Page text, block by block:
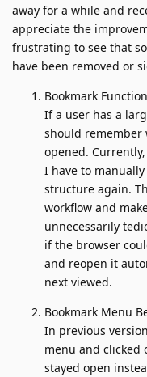
away for a while and
appreciate the
frustrating to see that
have been removed or
Bookmark
If a user has a
should remember
opened.
I have to
structure again.
workflow and
unnecessarily
if the browser
and reopen it
next viewed.
Bookmark Menu
In previous
menu and clicked
stayed open